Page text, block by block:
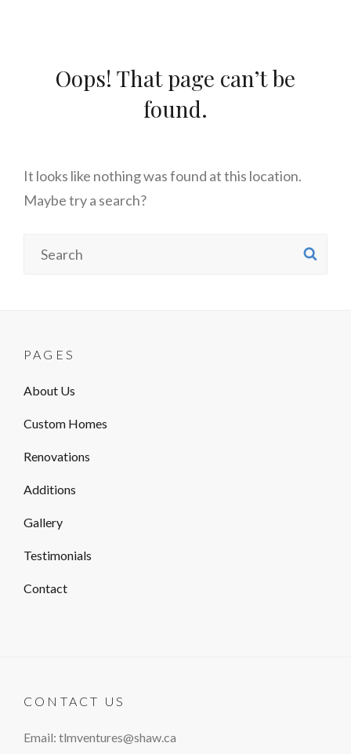
Oops! That page can’t be
found.
It looks like nothing was found at this location.
Maybe try a search?
PAGES
About Us
Custom Homes
Renovations
Additions
Gallery
Testimonials
Contact
CONTACT US
Email: tlmventures@shaw.ca